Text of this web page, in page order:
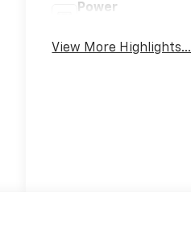
Power
View More Highlights...